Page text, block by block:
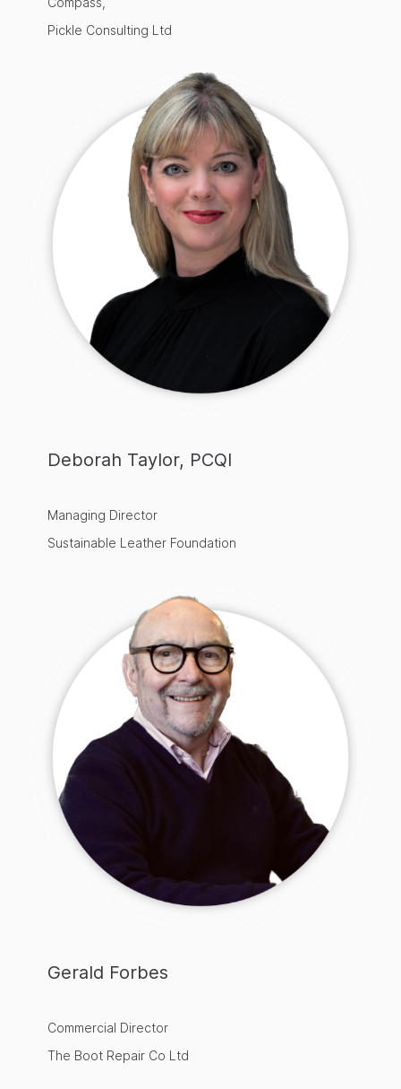
Pickle Consulting Ltd
Deborah Taylor, PCQI
Managing Director
Sustainable Leather Foundation
Gerald Forbes
Commercial Director
The Boot Repair Co Ltd